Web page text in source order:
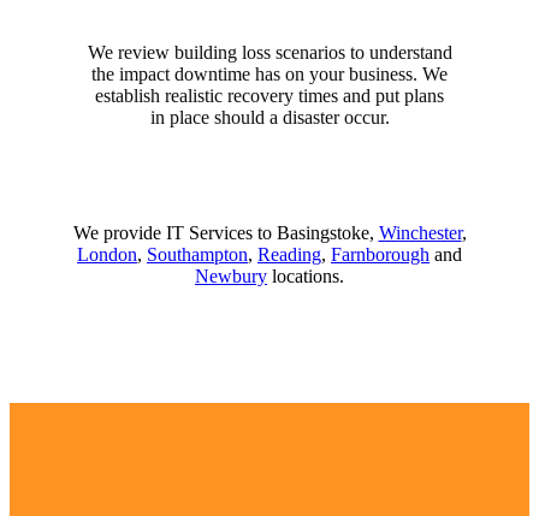
We review building loss scenarios to understand
the impact downtime has on your business. We
establish realistic recovery times and put plans
in place should a disaster occur.
We provide IT Services to Basingstoke, Winchester,
London, Southampton, Reading, Farnborough and
Newbury locations.